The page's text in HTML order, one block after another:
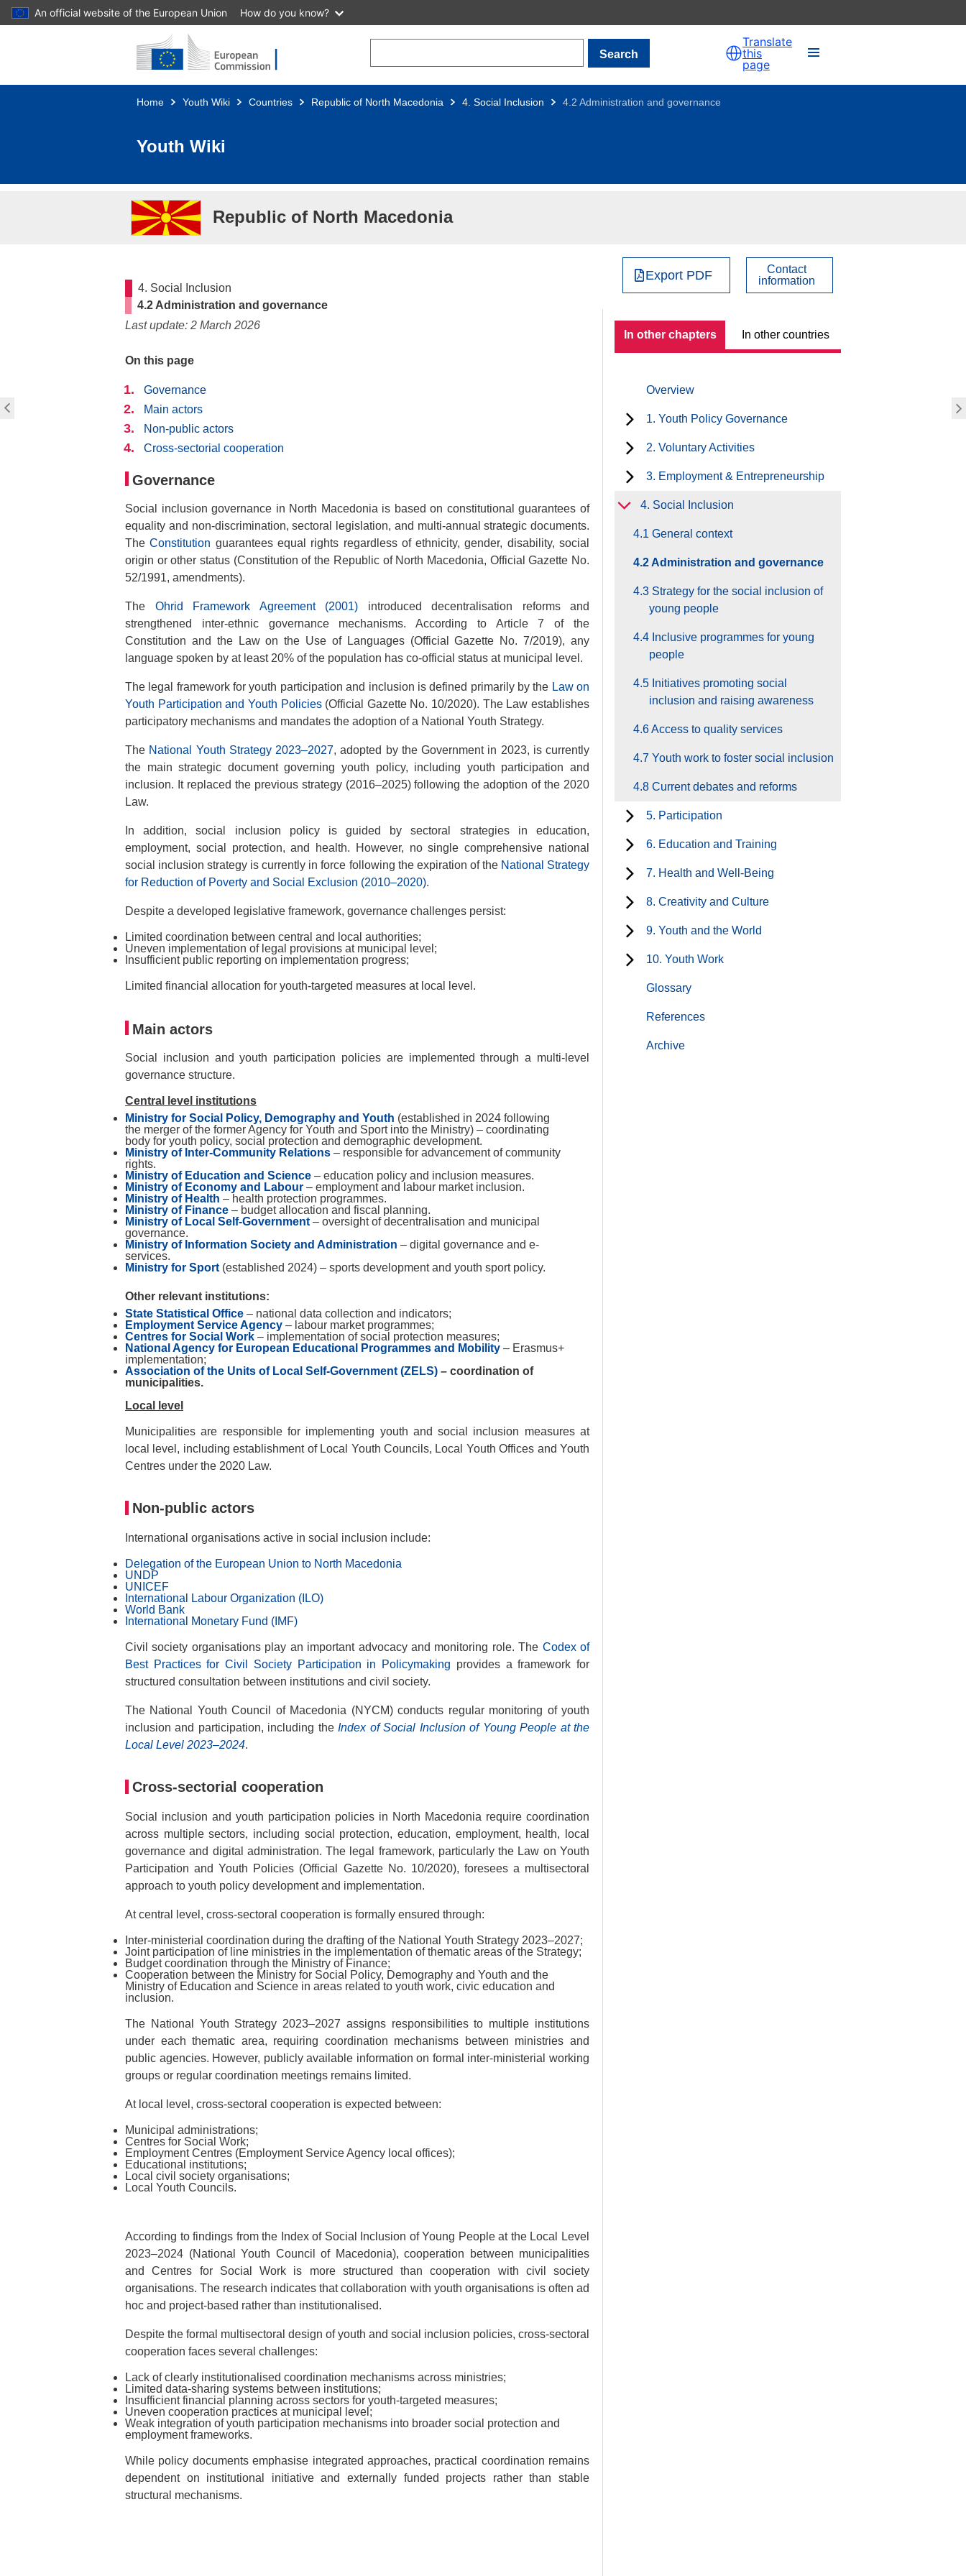
Skip to main content
An official website of the European Union How do you know?
Search
Translate
this
page
Home Youth Wiki Countries Republic of North Macedonia 4. Social Inclusion 4.2 Administration and governance
Youth Wiki
Republic of North Macedonia
4. Social Inclusion
4.2 Administration and governance
Last update: 2 March 2026
On this page
Governance
Main actors
Non-public actors
Cross-sectorial cooperation
Governance
Social inclusion governance in North Macedonia is based on constitutional guarantees of
equality and non-discrimination, sectoral legislation, and multi-annual strategic documents.
TheConstitution guarantees equal rights regardless of ethnicity, gender, disability, social
origin or other status (Constitution of the Republic of North Macedonia, Official Gazette No.
52/1991, amendments).
The Ohrid Framework Agreement (2001) introduced decentralisation reforms and
strengthened inter-ethnic governance mechanisms. According to Article 7 of the
Constitution and the Law on the Use of Languages (Official Gazette No. 7/2019), any
language spoken by at least 20% of the population has co-official status at municipal level.
The legal framework for youth participation and inclusion is defined primarily by the Law on
Youth Participation and Youth Policies (Official Gazette No. 10/2020). The Law establishes
participatory mechanisms and mandates the adoption of a National Youth Strategy.
The National Youth Strategy 2023–2027, adopted by the Government in 2023, is currently
the main strategic document governing youth policy, including youth participation and
inclusion. It replaced the previous strategy (2016–2025) following the adoption of the 2020
Law.
In addition, social inclusion policy is guided by sectoral strategies in education,
employment, social protection, and health. However, no single comprehensive national
social inclusion strategy is currently in force following the expiration of the National Strategy
for Reduction of Poverty and Social Exclusion (2010–2020).
Despite a developed legislative framework, governance challenges persist:
Limited coordination between central and local authorities;
Uneven implementation of legal provisions at municipal level;
Insufficient public reporting on implementation progress;
Limited financial allocation for youth-targeted measures at local level.
Main actors
Social inclusion and youth participation policies are implemented through a multi-level
governance structure.
Central level institutions
Ministry for Social Policy, Demography and Youth (established in 2024 following
the merger of the former Agency for Youth and Sport into the Ministry) – coordinating
body for youth policy, social protection and demographic development.
Ministry of Inter-Community Relations – responsible for advancement of community
rights.
Ministry of Education and Science – education policy and inclusion measures.
Ministry of Economy and Labour – employment and labour market inclusion.
Ministry of Health – health protection programmes.
Ministry of Finance – budget allocation and fiscal planning.
Ministry of Local Self-Government – oversight of decentralisation and municipal
governance.
Ministry of Information Society and Administration – digital governance and e-
services.
Ministry for Sport (established 2024) – sports development and youth sport policy.
Other relevant institutions:
State Statistical Office – national data collection and indicators;
Employment Service Agency – labour market programmes;
Centres for Social Work – implementation of social protection measures;
National Agency for European Educational Programmes and Mobility – Erasmus+
implementation;
Association of the Units of Local Self-Government (ZELS) – coordination of
municipalities.
Local level
Municipalities are responsible for implementing youth and social inclusion measures at
local level, including establishment of Local Youth Councils, Local Youth Offices and Youth
Centres under the 2020 Law.
Non-public actors
International organisations active in social inclusion include:
Delegation of the European Union to North Macedonia
UNDP
UNICEF
International Labour Organization (ILO)
World Bank
International Monetary Fund (IMF)
Civil society organisations play an important advocacy and monitoring role. The Codex of
Best Practices for Civil Society Participation in Policymaking provides a framework for
structured consultation between institutions and civil society.
The National Youth Council of Macedonia (NYCM) conducts regular monitoring of youth
inclusion and participation, including the Index of Social Inclusion of Young People at the
Local Level 2023–2024.
Cross-sectorial cooperation
Social inclusion and youth participation policies in North Macedonia require coordination
across multiple sectors, including social protection, education, employment, health, local
governance and digital administration. The legal framework, particularly the Law on Youth
Participation and Youth Policies (Official Gazette No. 10/2020), foresees a multisectoral
approach to youth policy development and implementation.
At central level, cross-sectoral cooperation is formally ensured through:
Inter-ministerial coordination during the drafting of the National Youth Strategy 2023–2027;
Joint participation of line ministries in the implementation of thematic areas of the Strategy;
Budget coordination through the Ministry of Finance;
Cooperation between the Ministry for Social Policy, Demography and Youth and the
Ministry of Education and Science in areas related to youth work, civic education and
inclusion.
The National Youth Strategy 2023–2027 assigns responsibilities to multiple institutions
under each thematic area, requiring coordination mechanisms between ministries and
public agencies. However, publicly available information on formal inter-ministerial working
groups or regular coordination meetings remains limited.
At local level, cross-sectoral cooperation is expected between:
Municipal administrations;
Centres for Social Work;
Employment Centres (Employment Service Agency local offices);
Educational institutions;
Local civil society organisations;
Local Youth Councils.
According to findings from the Index of Social Inclusion of Young People at the Local Level
2023–2024 (National Youth Council of Macedonia), cooperation between municipalities
and Centres for Social Work is more structured than cooperation with civil society
organisations. The research indicates that collaboration with youth organisations is often ad
hoc and project-based rather than institutionalised.
Despite the formal multisectoral design of youth and social inclusion policies, cross-sectoral
cooperation faces several challenges:
Lack of clearly institutionalised coordination mechanisms across ministries;
Limited data-sharing systems between institutions;
Insufficient financial planning across sectors for youth-targeted measures;
Uneven cooperation practices at municipal level;
Weak integration of youth participation mechanisms into broader social protection and
employment frameworks.
While policy documents emphasise integrated approaches, practical coordination remains
dependent on institutional initiative and externally funded projects rather than stable
structural mechanisms.
Export PDF
Contact
information
In other chapters In other countries
Overview
1. Youth Policy Governance
2. Voluntary Activities
3. Employment & Entrepreneurship
4. Social Inclusion
4.1 General context
4.2 Administration and governance
4.3 Strategy for the social inclusion of
young people
4.4 Inclusive programmes for young
people
4.5 Initiatives promoting social
inclusion and raising awareness
4.6 Access to quality services
4.7 Youth work to foster social inclusion
4.8 Current debates and reforms
5. Participation
6. Education and Training
7. Health and Well-Being
8. Creativity and Culture
9. Youth and the World
10. Youth Work
Glossary
References
Archive